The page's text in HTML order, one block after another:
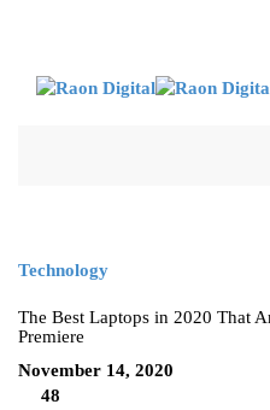
Technology
The Best Laptops in 2020 That
Premiere
November 14, 2020
48